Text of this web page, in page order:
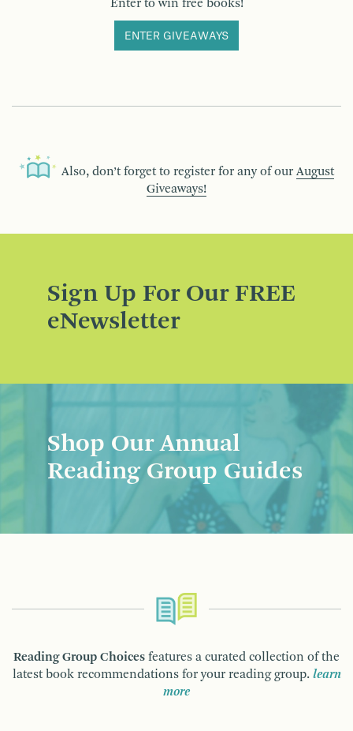
Enter to win free books!
ENTER GIVEAWAYS
Also, don’t forget to register for any of our August
Giveaways!
Sign Up For Our FREE
eNewsletter
Shop Our Annual
Reading Group Guides
Reading Group Choices features a curated collection of the
latest book recommendations for your reading group. learn
more